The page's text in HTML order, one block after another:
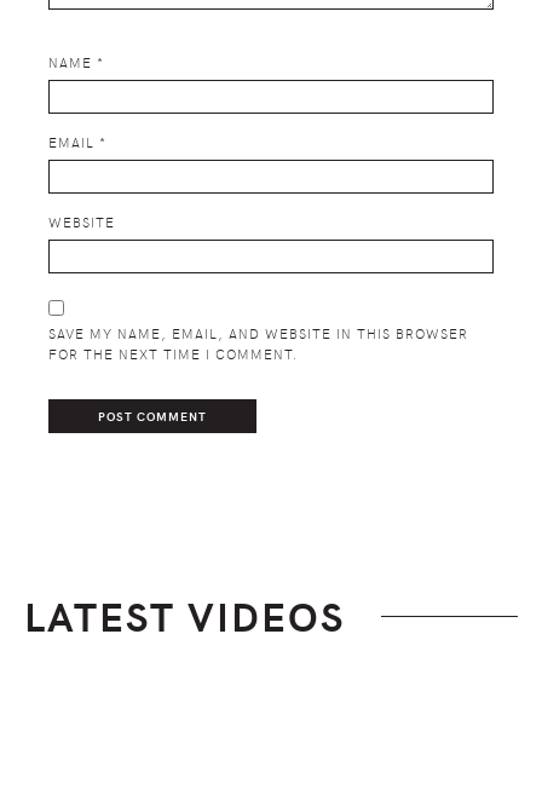
NAME *
EMAIL *
WEBSITE
SAVE MY NAME, EMAIL, AND WEBSITE IN THIS BROWSER
FOR THE NEXT TIME I COMMENT.
LATEST VIDEOS